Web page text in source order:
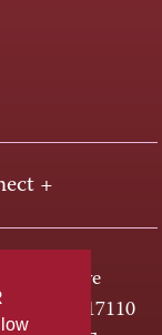
+
Drive
PA 17110